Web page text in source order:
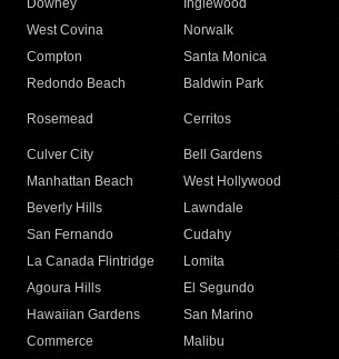
Downey
Inglewood
West Covina
Norwalk
Compton
Santa Monica
Redondo Beach
Baldwin Park
Rosemead Cerritos
Culver City
Bell Gardens
Manhattan Beach
West Hollywood
Beverly Hills
Lawndale
San Fernando
Cudahy
La Canada Flintridge
Lomita
Agoura Hills
El Segundo
Hawaiian Gardens
San Marino
Commerce
Malibu